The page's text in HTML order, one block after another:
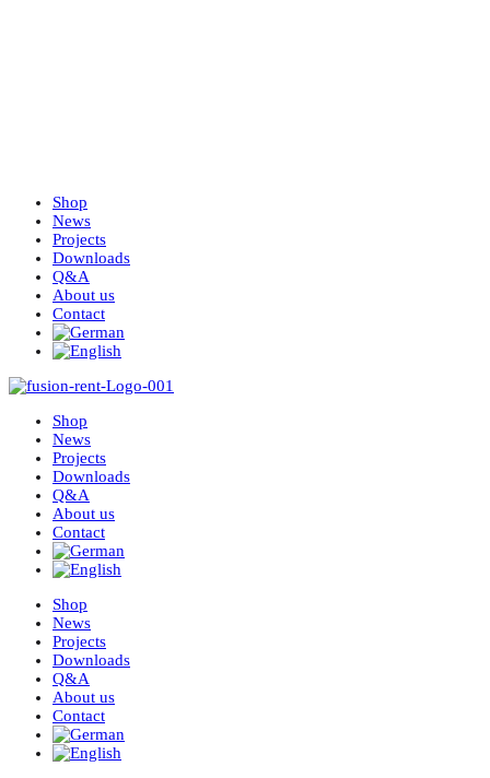
Shop
News
Projects
Downloads
Q&A
About us
Contact
Shop
News
Projects
Downloads
Q&A
About us
Contact
Shop
News
Projects
Downloads
Q&A
About us
Contact